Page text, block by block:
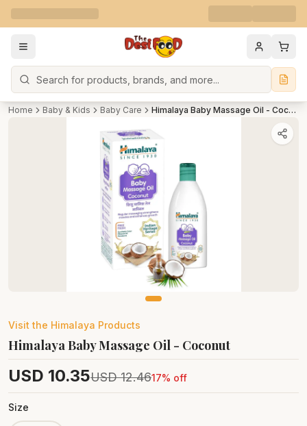
Search
Home Baby & Kids Baby Care Himalaya Baby Massage Oil - Coconut
Visit the Himalaya Products
Himalaya Baby Massage Oil - Coconut
USD 10.35USD 12.4617% off
Size